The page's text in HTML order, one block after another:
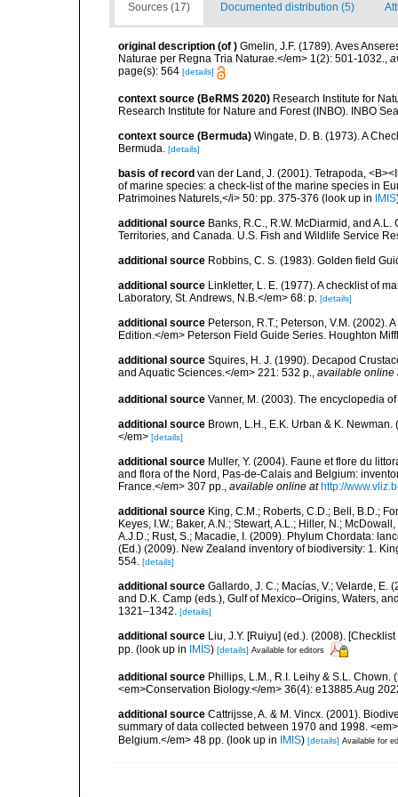
Sources (17) Documented distribution (5)
original description (of ) Gmelin, J.F. (1789). Aves
Naturae per Regna Tria Naturae.</em> 1(2): 501-1032.,
page(s): 564 [details]
context source (BeRMS 2020) Research Institute for
Research Institute for Nature and Forest (INBO). INBO
context source (Bermuda) Wingate, D. B. (1973). A
Bermuda.
[details]
basis of record van der Land, J. (2001). Tetrapoda,
of marine species: a check-list of the marine species in
Patrimoines Naturels,</i> 50: pp. 375-376 (look up in IMIS
additional source Banks, R.C., R.W. McDiarmid, and
Territories, and Canada. U.S. Fish and Wildlife Service
additional source Robbins, C. S. (1983). Golden field
additional source Linkletter, L. E. (1977). A checklist of
Laboratory, St. Andrews, N.B.</em> 68: p. [details]
additional source Peterson, R.T.; Peterson, V.M. (2002).
Edition.</em> Peterson Field Guide Series. Houghton
additional source Squires, H. J. (1990). Decapod
and Aquatic Sciences.</em> 221: 532 p.
available online
additional source Vanner, M. (2003). The encyclopedia
additional source Brown, L.H., E.K. Urban & K.
</em> [details]
additional source Muller, Y. (2004). Faune et flore du
and flora of the Nord, Pas-de-Calais and Belgium:
France.</em> 307 pp., available online at http://
additional source King, C.M.; Roberts, C.D.; Bell, B.D.;
Keyes, I.W.; Baker, A.N.; Stewart, A.L.; Hiller, N.;
A.J.D.; Rust, S.; Macadie, I. (2009). Phylum Chordata:
(Ed.) (2009). New Zealand inventory of biodiversity: 1.
554. [details]
additional source Gallardo, J. C.; Macías, V.; Velarde, E.
and D.K. Camp (eds.), Gulf of Mexico–Origins, Waters,
1321–1342. [details]
additional source Liu, J.Y. [Ruiyu] (ed.). (2008).
pp. (look up in IMIS) [details] Available for editors
additional source Phillips, L.M., R.I. Leihy & S.L.
<em>Conservation Biology.</em> 36(4): e13885.Aug
additional source Cattrijsse, A. & M. Vincx. (2001).
summary of data collected between 1970 and 1998.
Belgium.</em> 48 pp. (look up in IMIS) [details] Available for